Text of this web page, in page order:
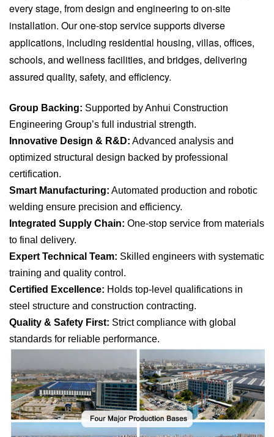
every stage, from design and engineering to on-site
installation. Our one-stop service supports diverse
applications, including residential housing, villas, offices,
schools, and wellness facilities, and bridges, delivering
assured quality, safety, and efficiency.
Group Backing: Supported by Anhui Construction
Engineering Group’s full industrial strength.
Innovative Design & R&D: Advanced analysis and
optimized structural design backed by professional
certification.
Smart Manufacturing: Automated production and robotic
welding ensure precision and efficiency.
Integrated Supply Chain: One-stop service from materials
to final delivery.
Expert Technical Team: Skilled engineers with systematic
training and quality control.
Certified Excellence: Holds top-level qualifications in
steel structure and construction contracting.
Quality & Safety First: Strict compliance with global
standards for reliable performance.